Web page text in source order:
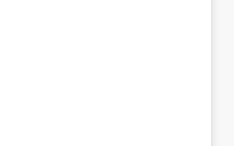
= 10942. The
interface. the
file